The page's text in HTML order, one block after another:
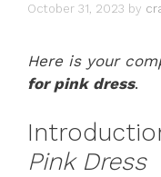
October 31, 2023 by
Here is your
for pink dress.
Pink Dress